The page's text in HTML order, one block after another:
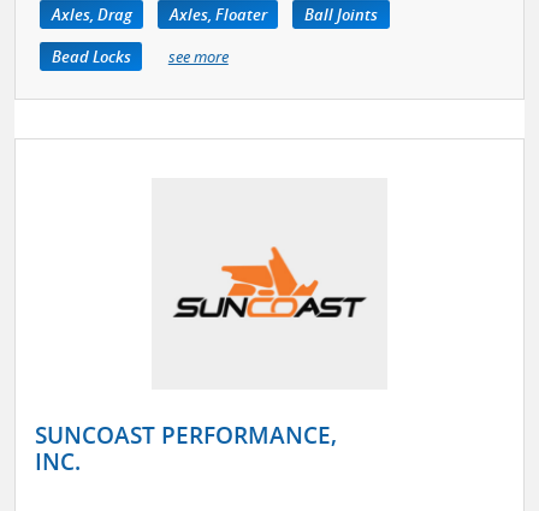
Axles, Drag
Axles, Floater
Ball Joints
Bead Locks
see more
SUNCOAST PERFORMANCE,
INC.